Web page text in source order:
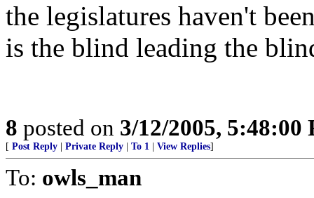
the legislatures haven't
is the blind leading the
8 posted on 3/12/2005, 5:48:00
[ Post Reply Private Reply To 1 View Replies]
To: owls_man